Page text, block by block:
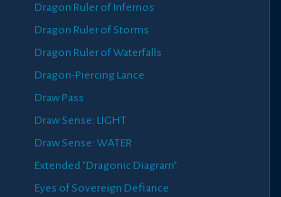
Dragon Ruler of Infernos
Dragon Ruler of Storms
Dragon Ruler of Waterfalls
Dragon-Piercing Lance
Draw Pass
Draw Sense: LIGHT
Draw Sense: WATER
Extended "Dragonic Diagram"
Eyes of Sovereign Defiance